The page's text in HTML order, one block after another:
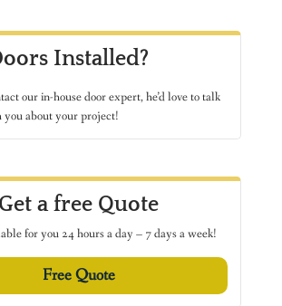
Installed?
our in-house door expert, he’d love to talk
you about your project!
Get a free Quote
for you 24 hours a day – 7 days a week!
Free Quote